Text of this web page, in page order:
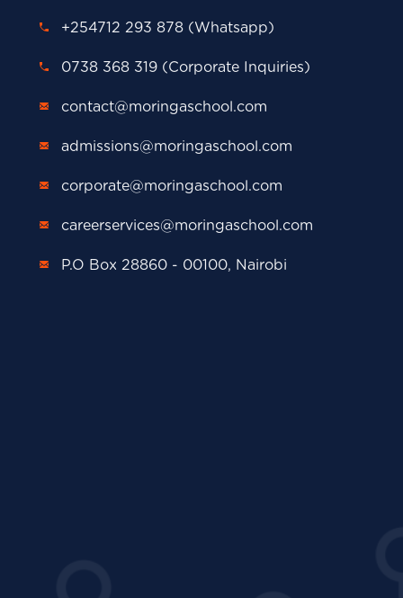
+254712 293 878 (Whatsapp)
0738 368 319 (Corporate Inquiries)
contact@moringaschool.com
admissions@moringaschool.com
corporate@moringaschool.com
careerservices@moringaschool.com
P.O Box 28860 - 00100, Nairobi